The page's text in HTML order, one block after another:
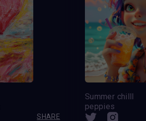
SHARE
Summer chilll
peppies